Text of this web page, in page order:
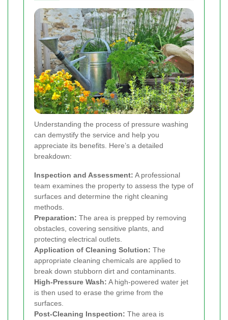
Understanding the process of pressure washing
can demystify the service and help you
appreciate its benefits. Here’s a detailed
breakdown:
Inspection and Assessment: A professional
team examines the property to assess the type of
surfaces and determine the right cleaning
methods.
Preparation: The area is prepped by removing
obstacles, covering sensitive plants, and
protecting electrical outlets.
Application of Cleaning Solution: The
appropriate cleaning chemicals are applied to
break down stubborn dirt and contaminants.
High-Pressure Wash: A high-powered water jet
is then used to erase the grime from the
surfaces.
Post-Cleaning Inspection: The area is